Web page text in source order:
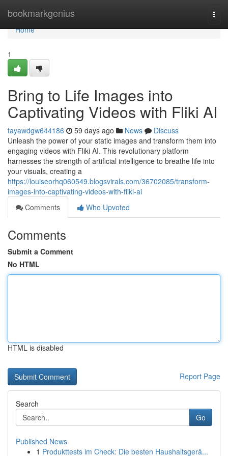
bookmarkgenius
Home
Home
1
Bring to Life Images into
Captivating Videos with Fliki AI
tayawdgw644186 59 days ago News
Discuss
Unleash the power of your static images and transform them into
engaging videos with Fliki AI. This revolutionary platform
harnesses the strength of artificial intelligence to breathe life into
your visuals, creating a
https://louiseorhq060549.blogsvirals.com/36702085/transform-
images-into-captivating-videos-with-fliki-ai
Comments
Who Upvoted
Comments
Submit a Comment
No HTML
HTML is disabled
Report Page
Search
Go
Published News
1 Produkttests im Check: Die besten Haushaltsgerä...